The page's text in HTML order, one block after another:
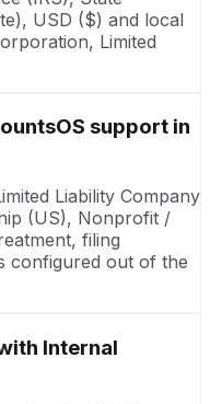
USD ($) and local
Limited
support in
Liability Company
(US), Nonprofit /
filing
configured out of the
Internal